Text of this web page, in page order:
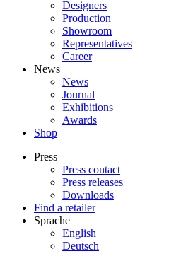
Designers
Production
Showroom
Representatives
Career
News
News
Journal
Exhibitions
Awards
Shop
Press
Press contact
Press releases
Downloads
Find a retailer
Sprache
English
Deutsch